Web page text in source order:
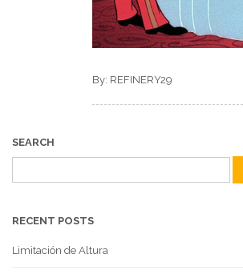
By: REFINERY29
SEARCH
RECENT POSTS
Limitación de Altura